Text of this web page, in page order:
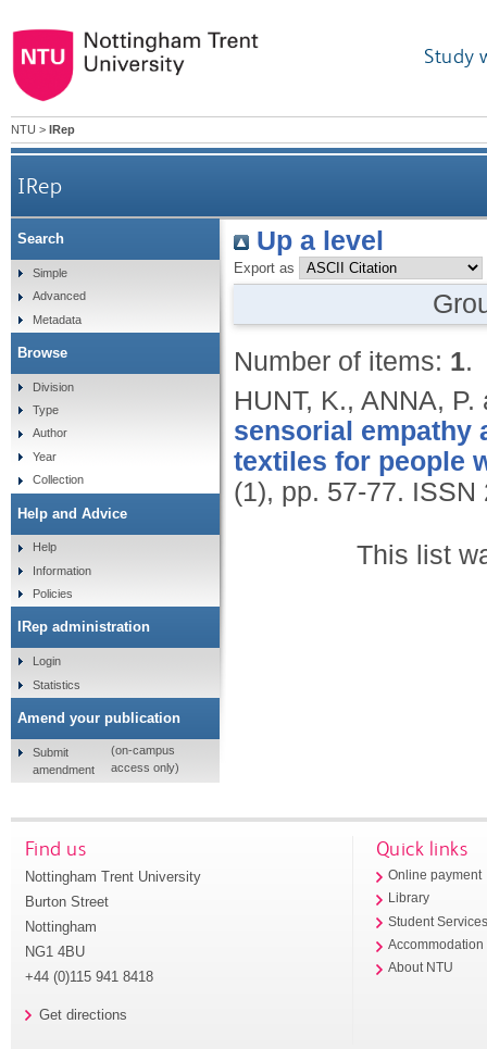
Study
NTU > IRep
IRep
Up a level
Export as
Number of items: 1.
HUNT, K., ANNA,
sensorial empathy
textiles for people
(1), pp. 57-77. ISSN
This list
Search
Simple
Advanced
Metadata
Browse
Division
Type
Author
Year
Collection
Help and Advice
Help
Information
Policies
IRep administration
Login
Statistics
Amend your publication
Submit
amendment
(on-campus
access only)
Find us
Nottingham Trent University
Burton Street
Nottingham
NG1 4BU
+44 (0)115 941 8418
Get directions
Quick links
Online payment
Library
Student
Accommodation
About NTU